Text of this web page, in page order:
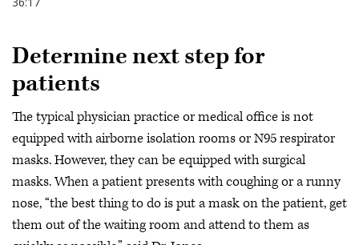
Determine next step for
patients
The typical physician practice or medical office is not
equipped with airborne isolation rooms or N95 respirator
masks. However, they can be equipped with surgical
masks. When a patient presents with coughing or a runny
nose, “the best thing to do is put a mask on the patient, get
them out of the waiting room and attend to them as